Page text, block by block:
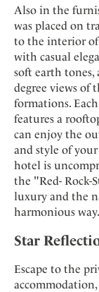
Sweden
Switzerland
USA
Also in the
was placed on
to the interior of
with casual
soft earth tones,
degree views of
formations.
features a
can enjoy the
and style of
hotel is
the "Red- Rock-
luxury and the
harmonious way.
Star
Escape to the